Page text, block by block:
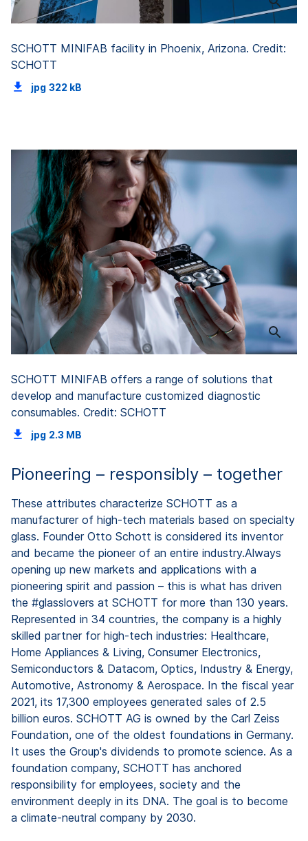
SCHOTT MINIFAB facility in Phoenix, Arizona. Credit:
SCHOTT
jpg 322 kB
SCHOTT MINIFAB offers a range of solutions that
develop and manufacture customized diagnostic
consumables. Credit: SCHOTT
jpg 2.3 MB
Pioneering – responsibly – together
These attributes characterize SCHOTT as a
manufacturer of high-tech materials based on specialty
glass. Founder Otto Schott is considered its inventor
and became the pioneer of an entire industry.Always
opening up new markets and applications with a
pioneering spirit and passion – this is what has driven
the #glasslovers at SCHOTT for more than 130 years.
Represented in 34 countries, the company is a highly
skilled partner for high-tech industries: Healthcare,
Home Appliances & Living, Consumer Electronics,
Semiconductors & Datacom, Optics, Industry & Energy,
Automotive, Astronomy & Aerospace. In the fiscal year
2021, its 17,300 employees generated sales of 2.5
billion euros. SCHOTT AG is owned by the Carl Zeiss
Foundation, one of the oldest foundations in Germany.
It uses the Group's dividends to promote science. As a
foundation company, SCHOTT has anchored
responsibility for employees, society and the
environment deeply in its DNA. The goal is to become
a climate-neutral company by 2030.